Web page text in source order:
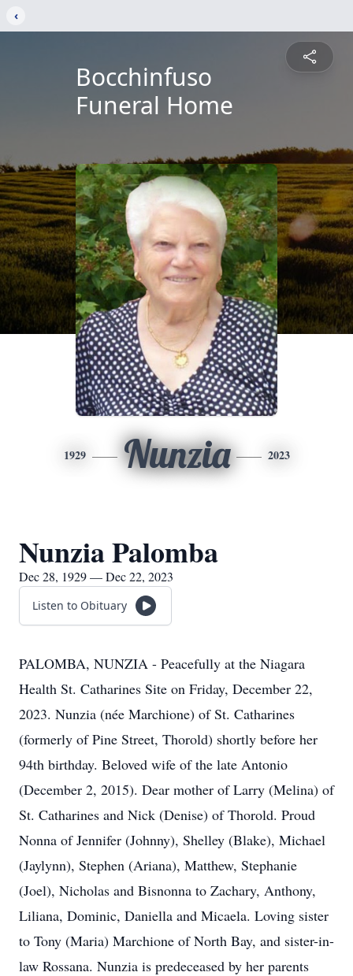
‹
Bocchinfuso
Funeral Home
1929 Nunzia 2023
Nunzia Palomba
Dec 28, 1929 — Dec 22, 2023
Listen to Obituary
PALOMBA, NUNZIA - Peacefully at the Niagara
Health St. Catharines Site on Friday, December 22,
2023. Nunzia (née Marchione) of St. Catharines
(formerly of Pine Street, Thorold) shortly before her
94th birthday. Beloved wife of the late Antonio
(December 2, 2015). Dear mother of Larry (Melina) of
St. Catharines and Nick (Denise) of Thorold. Proud
Nonna of Jennifer (Johnny), Shelley (Blake), Michael
(Jaylynn), Stephen (Ariana), Matthew, Stephanie
(Joel), Nicholas and Bisnonna to Zachary, Anthony,
Liliana, Dominic, Daniella and Micaela. Loving sister
to Tony (Maria) Marchione of North Bay, and sister-in-
law Rossana. Nunzia is predeceased by her parents